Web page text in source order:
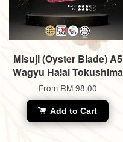
Misuji (Oyster Blade) A5
Wagyu Halal Tokushima
From RM 98.00
Add to Cart